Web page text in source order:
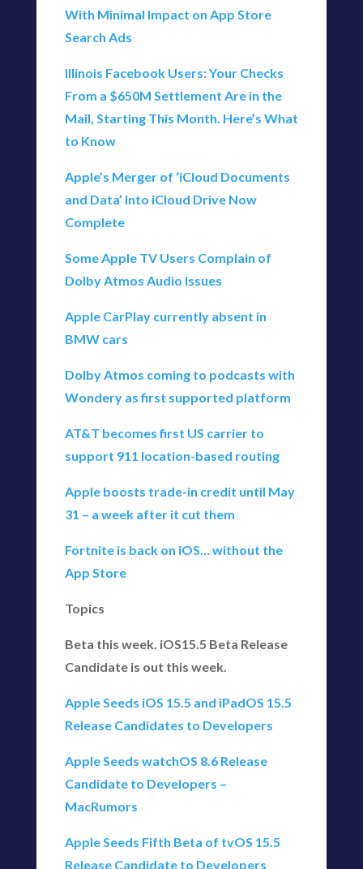
With Minimal Impact on App Store
Search Ads
Illinois Facebook Users: Your Checks
From a $650M Settlement Are in the
Mail, Starting This Month. Here’s What
to Know
Apple’s Merger of ‘iCloud Documents
and Data’ Into iCloud Drive Now
Complete
Some Apple TV Users Complain of
Dolby Atmos Audio Issues
Apple CarPlay currently absent in
BMW cars
Dolby Atmos coming to podcasts with
Wondery as first supported platform
AT&T becomes first US carrier to
support 911 location-based routing
Apple boosts trade-in credit until May
31 – a week after it cut them
Fortnite is back on iOS… without the
App Store
Topics
Beta this week. iOS15.5 Beta Release
Candidate is out this week.
Apple Seeds iOS 15.5 and iPadOS 15.5
Release Candidates to Developers
Apple Seeds watchOS 8.6 Release
Candidate to Developers –
MacRumors
Apple Seeds Fifth Beta of tvOS 15.5
Release Candidate to Developers